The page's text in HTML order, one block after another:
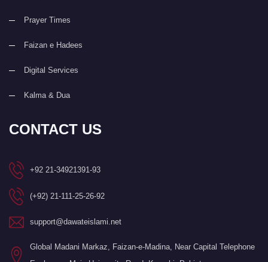
Prayer Times
Faizan e Hadees
Digital Services
Kalma & Dua
CONTACT US
+92 21-34921391-93
(+92) 21-111-25-26-92
support@dawateislami.net
Global Madani Markaz, Faizan-e-Madina, Near Capital Telephone